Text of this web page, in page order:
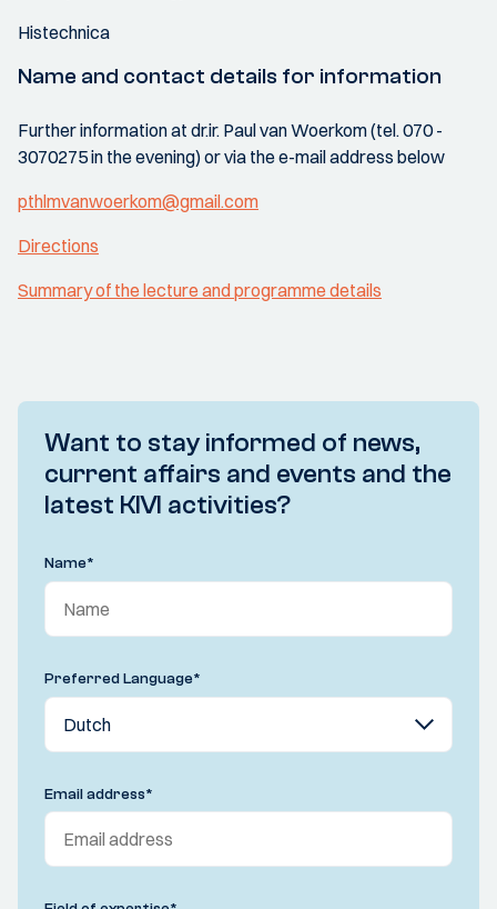
Histechnica
Name and contact details for information
Further information at dr.ir. Paul van Woerkom (tel. 070 -
3070275 in the evening) or via the e-mail address below
pthlmvanwoerkom@gmail.com
Directions
Summary of the lecture and programme details
Want to stay informed of news,
current affairs and events and the
latest KIVI activities?
Name*
Preferred Language*
Email address*